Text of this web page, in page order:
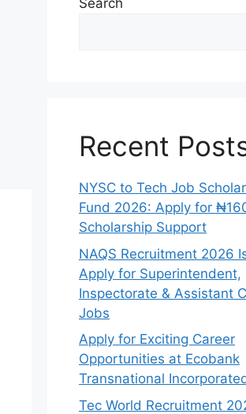
Search
Recent
NYSC to Tech Job
Fund 2026: Apply for
Scholarship Support
NAQS Recruitment 2026
Apply for Superintendent,
Inspectorate & Assistant
Jobs
Apply for Exciting Career
Opportunities at Ecobank
Transnational
Tec World Recruitment